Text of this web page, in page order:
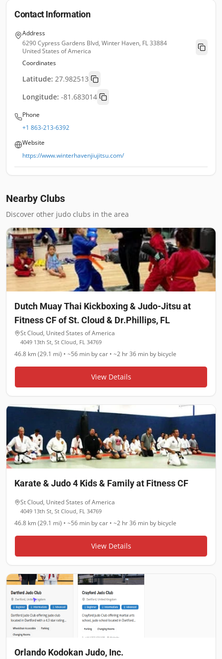
Contact Information
Address
6290 Cypress Gardens Blvd, Winter Haven, FL 33884
United States of America
Coordinates
Latitude: 27.982513
Longitude: -81.683014
Phone
+1 863-213-6392
Website
https://www.winterhavenjiujitsu.com/
Nearby Clubs
Discover other judo clubs in the area
Dutch Muay Thai Kickboxing & Judo-Jitsu at
Fitness CF of St. Cloud & Dr.Phillips, FL
St Cloud, United States of America
4049 13th St, St Cloud, FL 34769
46.8 km (29.1 mi) • ~56 min by car • ~2 hr 36 min by bicycle
View Details
Karate & Judo 4 Kids & Family at Fitness CF
St Cloud, United States of America
4049 13th St, St Cloud, FL 34769
46.8 km (29.1 mi) • ~56 min by car • ~2 hr 36 min by bicycle
View Details
Orlando Kodokan Judo, Inc.